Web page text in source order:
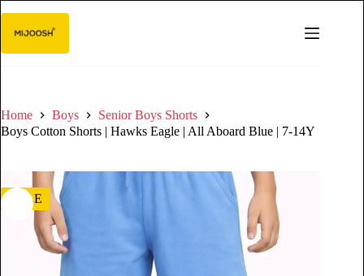
Home Boys
Senior Boys Shorts
Boys Cotton Shorts | Hawks Eagle | All Aboard Blue | 7-14Y
SALE